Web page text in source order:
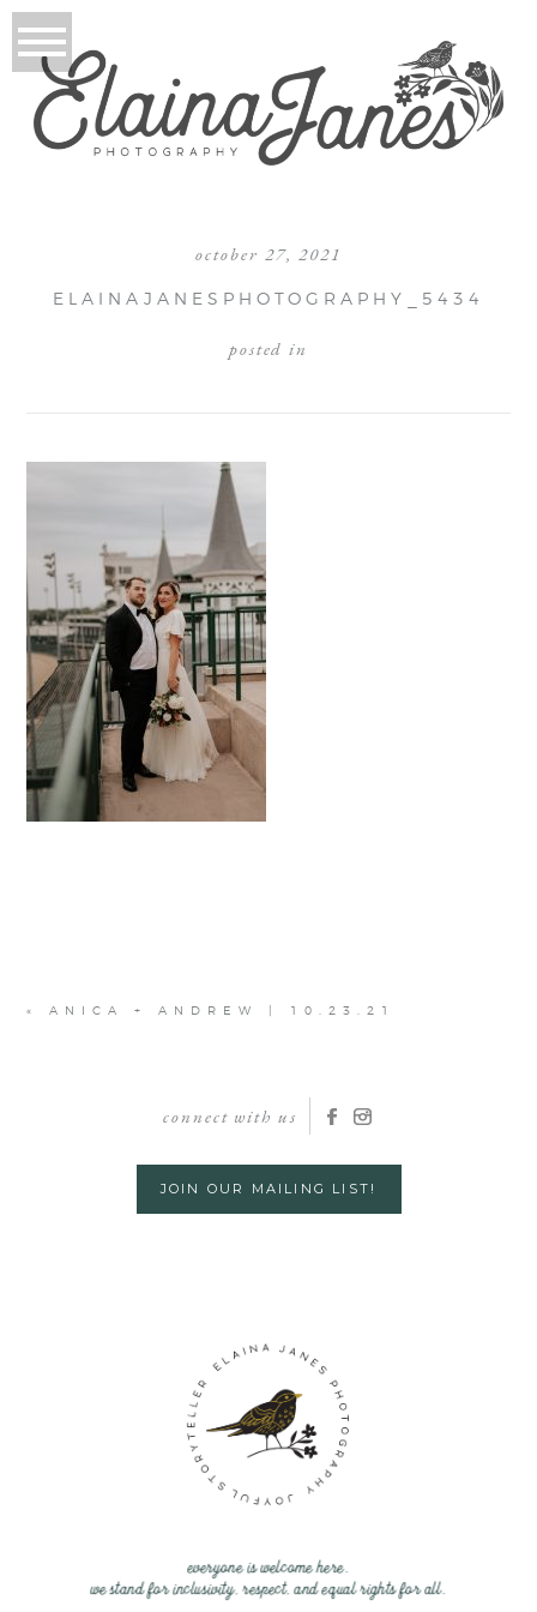
october 27, 2021
ELAINAJANESPHOTOGRAPHY_5434
posted in
« ANICA + ANDREW | 10.23.21
connect with us
JOIN OUR MAILING LIST!
everyone is welcome here.
we stand for inclusivity, respect, and equal rights for all.